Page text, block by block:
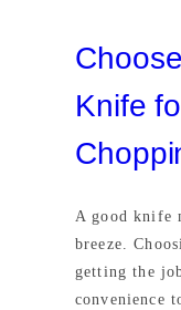
Knife
A good knife
breeze.
getting the
convenience